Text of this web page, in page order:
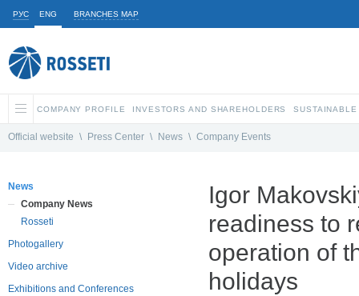
РУС ENG BRANCHES MAP
COMPANY PROFILE INVESTORS AND SHAREHOLDERS
Official website \ Press Center \ News \ Company Events
News
Company News
Rosseti
Photogallery
Video archive
Exhibitions and Conferences
Igor
readiness to
operation of
holidays